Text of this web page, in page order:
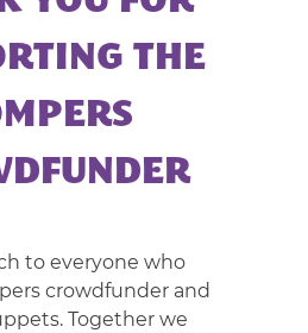
|
CORPORATE
ENTERTAINMENT
THE
to everyone who
crowdfunder and
Together we